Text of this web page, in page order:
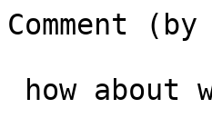
Comment